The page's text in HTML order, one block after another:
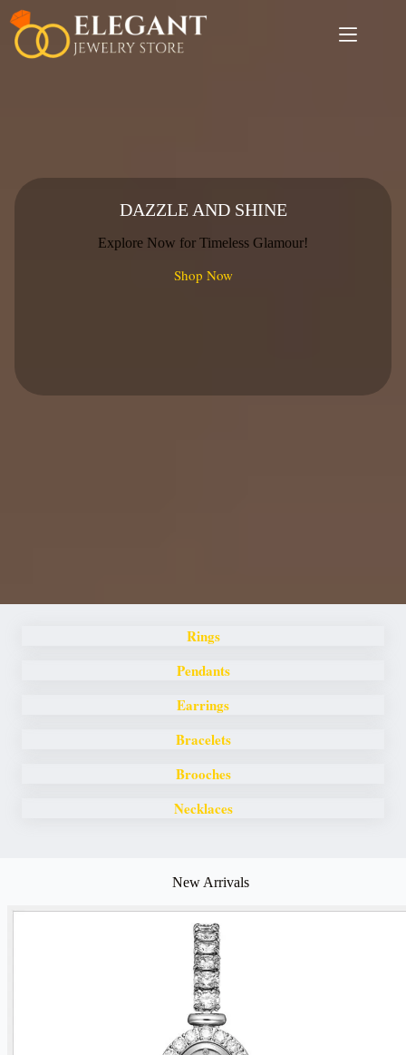
Skip
content
DAZZLE AND SHINE
Explore Now for Timeless Glamour!
Shop Now
Rings
Pendants
Earrings
Bracelets
Brooches
Necklaces
New Arrivals